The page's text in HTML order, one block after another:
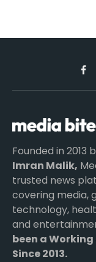
Founded in 2013
Imran Malik,
trusted news
covering media,
technology,
and
been a
Since 2013.